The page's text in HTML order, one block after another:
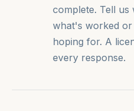
complete. Tell us
what's worked
hoping for. A
every response.